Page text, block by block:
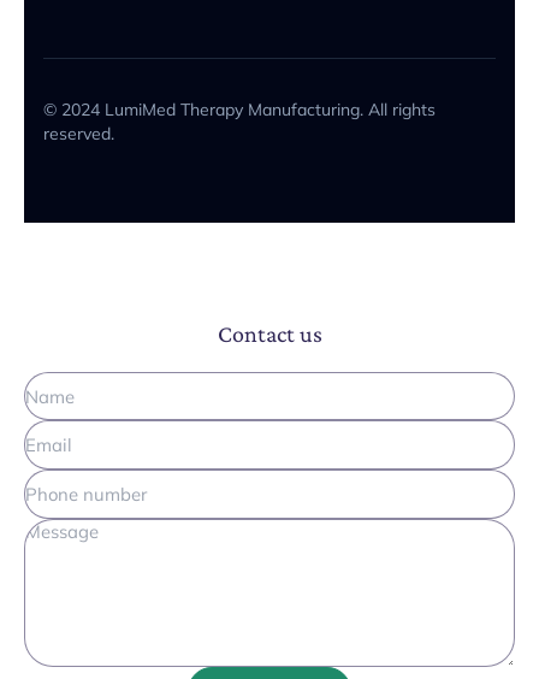
© 2024 LumiMed Therapy Manufacturing. All rights
reserved.
Contact us